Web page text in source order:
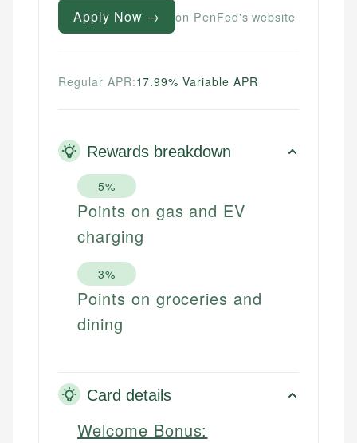
Apply Now → on PenFed's website
Regular APR:17.99% Variable APR
Rewards breakdown
5%
Points on gas and EV
charging
3%
Points on groceries and
dining
Card details
Welcome Bonus: